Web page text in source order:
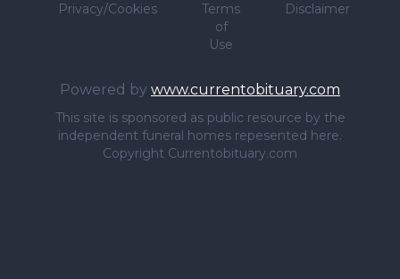
Privacy/Cookies
Terms
of
Use
Disclaimer
Powered by www.currentobituary.com
This site is sponsored as public resource by the
independent funeral homes repesented here.
Copyright Currentobituary.com